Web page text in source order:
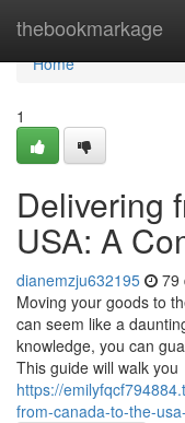
thebookmarkage
Home
Home
1
Delivering
USA: A
dianemzju632195 79
Moving your goods to
can seem like a
knowledge, you can
This guide will walk you
https://
from-canada-to-the-